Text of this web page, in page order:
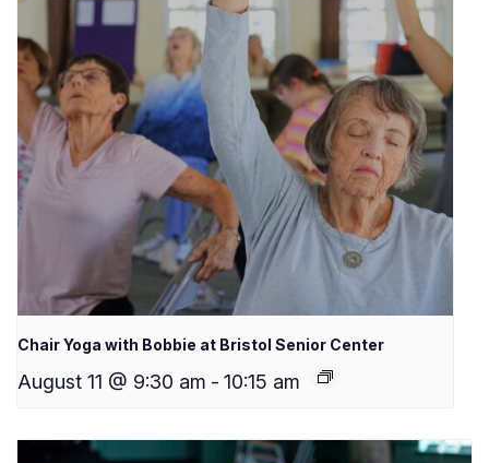
Chair Yoga with Bobbie at Bristol Senior Center
August 11 @ 9:30 am - 10:15 am